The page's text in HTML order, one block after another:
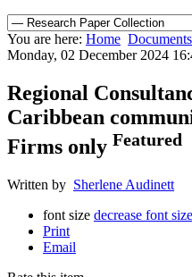
You are here: Home Documents
Monday, 02 December 2024
Regional
Caribbean
Firms only Featured
Written by Sherlene Audinett
font size decrease font size
Print
Email